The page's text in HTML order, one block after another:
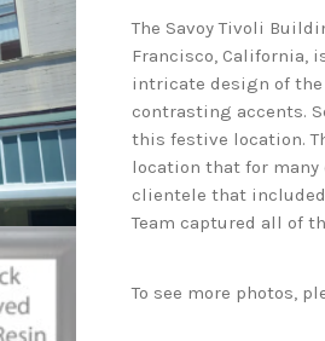
The Savoy Tivoli
Francisco, California,
intricate design of
contrasting accents.
this festive location.
location that for many
clientele that
Team captured all of
To see more photos,